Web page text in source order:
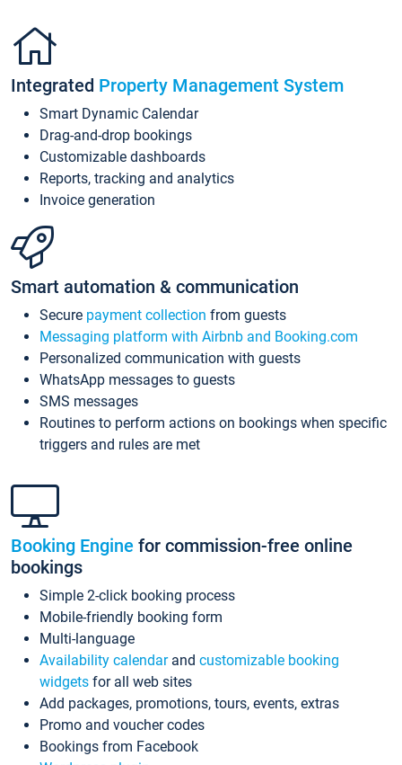
Integrated Property Management System
Smart Dynamic Calendar
Drag-and-drop bookings
Customizable dashboards
Reports, tracking and analytics
Invoice generation
Smart automation & communication
Secure payment collection from guests
Messaging platform with Airbnb and Booking.com
Personalized communication with guests
WhatsApp messages to guests
SMS messages
Routines to perform actions on bookings when specific
triggers and rules are met
Booking Engine for commission-free online
bookings
Simple 2-click booking process
Mobile-friendly booking form
Multi-language
Availability calendarand customizable booking
widgets for all web sites
Add packages, promotions, tours, events, extras
Promo and voucher codes
Bookings from Facebook